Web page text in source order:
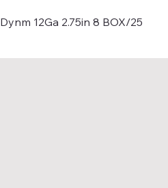
Dynm 12Ga 2.75in 8 BOX/25